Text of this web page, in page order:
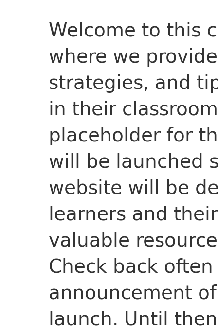
Welcome to this
where we
strategies, and
in their
placeholder for
will be launched
website will be
learners and
valuable
Check back
announcement
launch. Until